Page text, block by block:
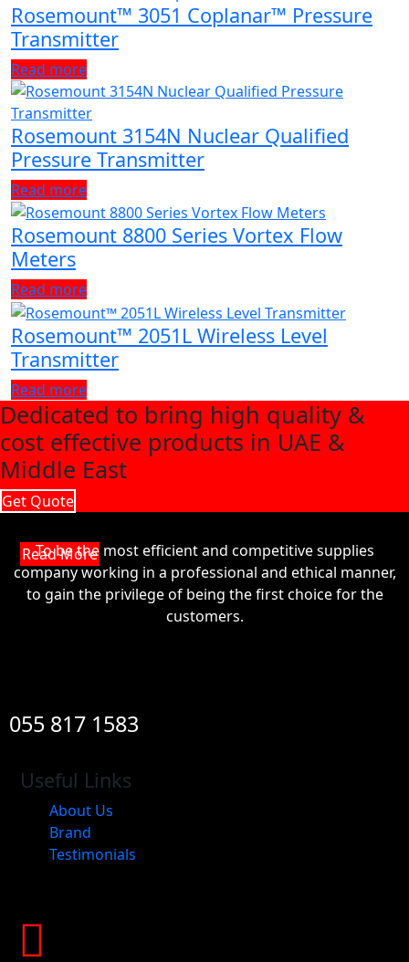
Rosemount™ 3051 Coplanar™ Pressure
Transmitter
Read more
Rosemount 3154N Nuclear Qualified
Pressure Transmitter
Read more
Rosemount 8800 Series Vortex Flow
Meters
Read more
Rosemount™ 2051L Wireless Level
Transmitter
Read more
Dedicated to bring high quality &
cost effective products in UAE &
Middle East
Get Quote
Read More
To be the most efficient and competitive supplies
company working in a professional and ethical manner,
to gain the privilege of being the first choice for the
customers.
055 817 1583
Useful Links
About Us
Brand
Testimonials